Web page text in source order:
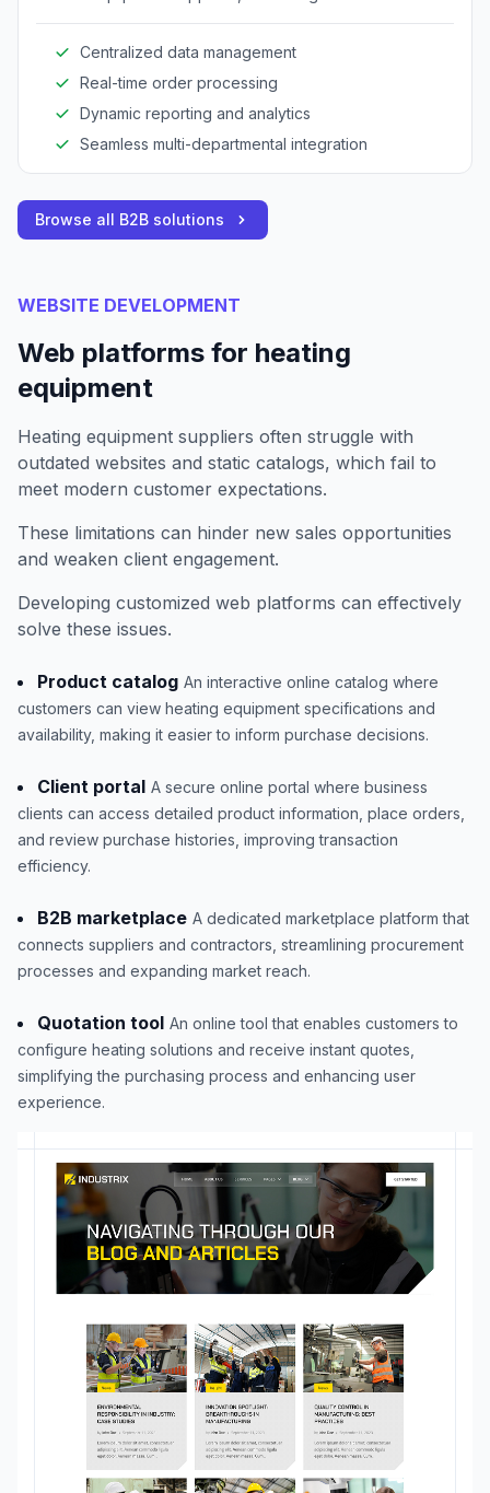
Centralized data management
Real-time order processing
Dynamic reporting and analytics
Seamless multi-departmental integration
Browse all B2B solutions
WEBSITE DEVELOPMENT
Web platforms for heating
equipment
Heating equipment suppliers often struggle with
outdated websites and static catalogs, which fail to
meet modern customer expectations.
These limitations can hinder new sales opportunities
and weaken client engagement.
Developing customized web platforms can effectively
solve these issues.
Product catalog An interactive online catalog where
customers can view heating equipment specifications and
availability, making it easier to inform purchase decisions.
Client portal A secure online portal where business
clients can access detailed product information, place orders,
and review purchase histories, improving transaction
efficiency.
B2B marketplace A dedicated marketplace platform that
connects suppliers and contractors, streamlining procurement
processes and expanding market reach.
Quotation tool An online tool that enables customers to
configure heating solutions and receive instant quotes,
simplifying the purchasing process and enhancing user
experience.